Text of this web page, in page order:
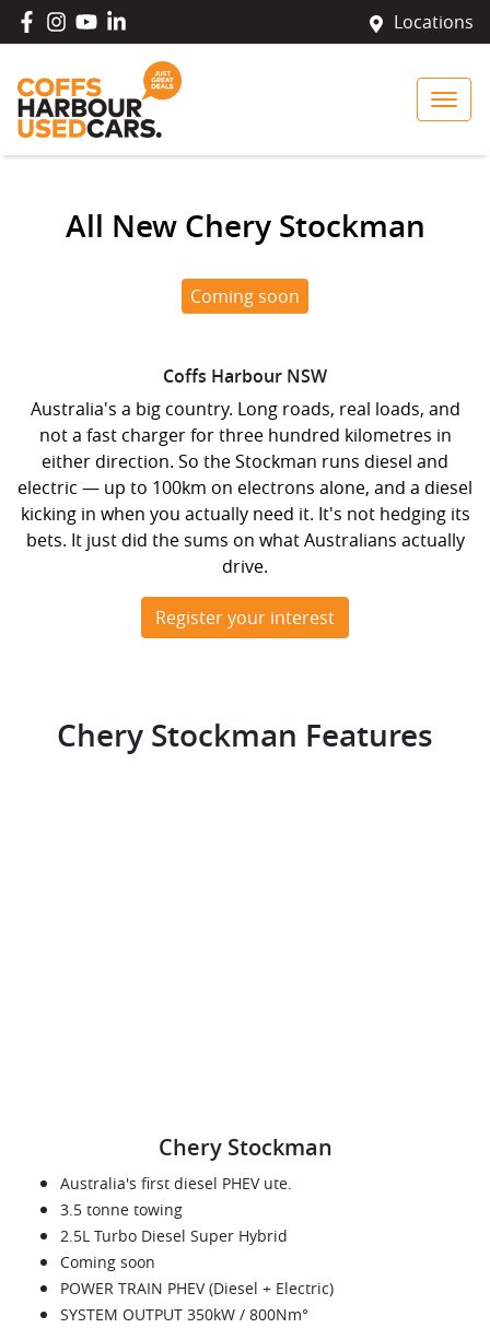
Locations
All New Chery Stockman
Coming soon
Coffs Harbour NSW
Australia's a big country. Long roads, real loads, and
not a fast charger for three hundred kilometres in
either direction. So the Stockman runs diesel and
electric — up to 100km on electrons alone, and a diesel
kicking in when you actually need it. It's not hedging its
bets. It just did the sums on what Australians actually
drive.
Register your interest
Chery Stockman Features
Chery Stockman
Australia's first diesel PHEV ute.
3.5 tonne towing
2.5L Turbo Diesel Super Hybrid
Coming soon
POWER TRAIN PHEV (Diesel + Electric)
SYSTEM OUTPUT 350kW / 800Nm°